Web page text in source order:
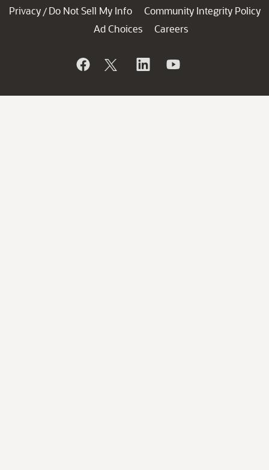
Privacy / Do Not Sell My Info
Community Integrity Policy
Ad Choices
Careers